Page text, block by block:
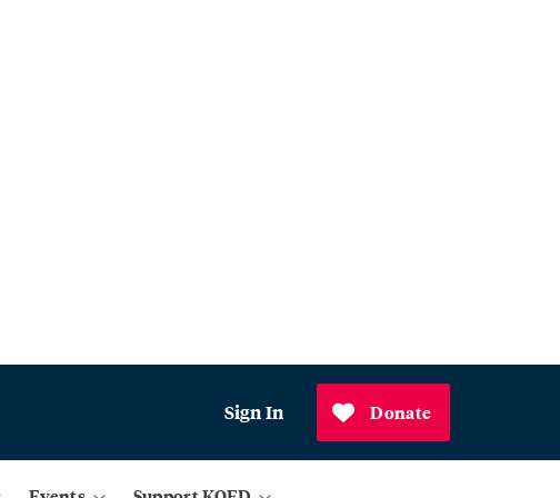
Sign In Donate